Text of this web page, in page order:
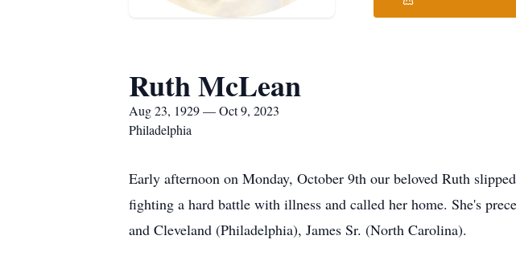
Ruth McLean
Aug 23, 1929 — Oct 9, 2023
Philadelphia
Early afternoon on Monday, October 9th our beloved Ruth
fighting a hard battle with illness and called her home. She's
and Cleveland (Philadelphia), James Sr. (North Carolina).